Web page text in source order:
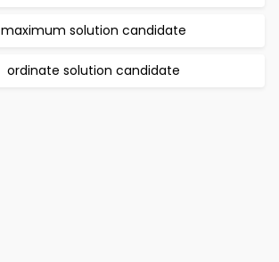
maximum solution candidate
ordinate solution candidate